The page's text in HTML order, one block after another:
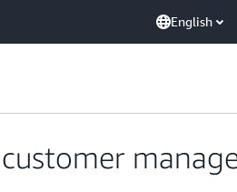
English